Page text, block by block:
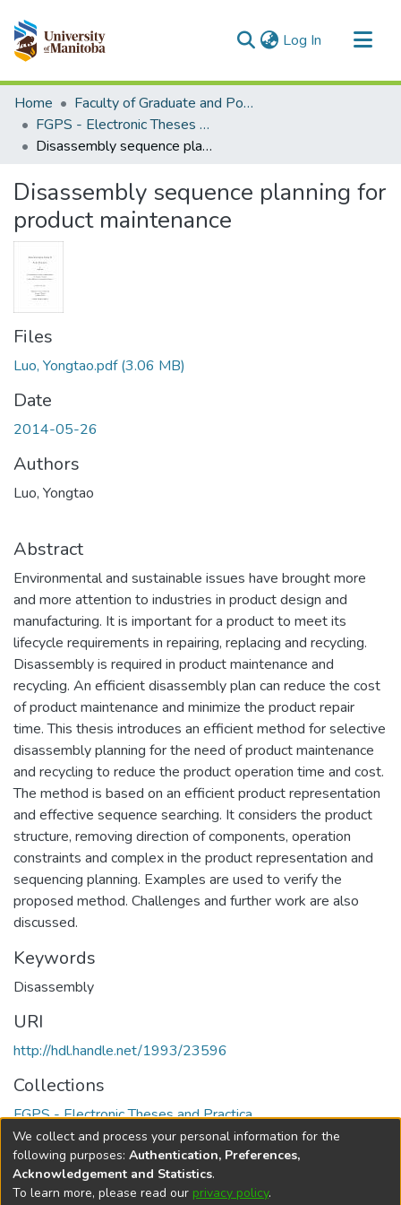
Log In (current)
Communities & Collections
All of MSpace
Statistics
Home
Faculty of Graduate and Postdoctoral Studies (Electronic Theses and Practica)
FGPS - Electronic Theses and Practica
Disassembly sequence planning for product maintenance
Disassembly sequence planning for
product maintenance
Files
Luo, Yongtao.pdf(3.06 MB)
Date
2014-05-26
Authors
Luo, Yongtao
Abstract
Environmental and sustainable issues have brought more
and more attention to industries in product design and
manufacturing. It is important for a product to meet its
lifecycle requirements in repairing, replacing and recycling.
Disassembly is required in product maintenance and
recycling. An efficient disassembly plan can reduce the cost
of product maintenance and minimize the product repair
time. This thesis introduces an efficient method for selective
disassembly planning for the need of product maintenance
and recycling to reduce the product operation time and cost.
The method is based on an efficient product representation
and effective sequence searching. It considers the product
structure, removing direction of components, operation
constraints and complex in the product representation and
sequencing planning. Examples are used to verify the
proposed method. Challenges and further work are also
discussed.
Keywords
Disassembly
URI
http://hdl.handle.net/1993/23596
Collections
FGPS - Electronic Theses and Practica
Full item page
We collect and process your personal information for the
following purposes: Authentication, Preferences,
Acknowledgement and Statistics.
To learn more, please read our privacy policy.